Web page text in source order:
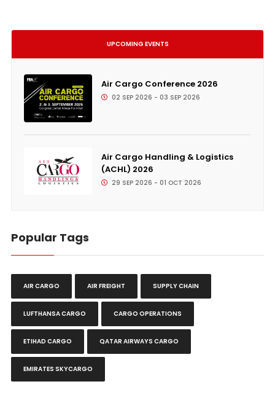
UPCOMING EVENTS
Air Cargo Conference 2026
02 SEP 2026 - 03 SEP 2026
Air Cargo Handling & Logistics
(ACHL) 2026
29 SEP 2026 - 01 OCT 2026
Popular Tags
AIR CARGO AIR FREIGHT SUPPLY CHAIN
LUFTHANSA CARGO CARGO OPERATIONS
ETIHAD CARGO QATAR AIRWAYS CARGO
EMIRATES SKYCARGO